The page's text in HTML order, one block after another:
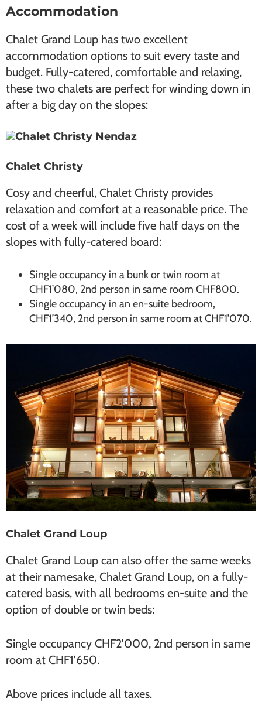
Accommodation
Chalet Grand Loup has two excellent
accommodation options to suit every taste and
budget. Fully-catered, comfortable and relaxing,
these two chalets are perfect for winding down in
after a big day on the slopes:
Chalet Christy
Cosy and cheerful, Chalet Christy provides
relaxation and comfort at a reasonable price. The
cost of a week will include five half days on the
slopes with fully-catered board:
Single occupancy in a bunk or twin room at
CHF1’080, 2nd person in same room CHF800.
Single occupancy in an en-suite bedroom,
CHF1’340, 2nd person in same room at CHF1’070.
Chalet Grand Loup
Chalet Grand Loup can also offer the same weeks
at their namesake, Chalet Grand Loup, on a fully-
catered basis, with all bedrooms en-suite and the
option of double or twin beds:
Single occupancy CHF2’000, 2nd person in same
room at CHF1’650.
Above prices include all taxes.